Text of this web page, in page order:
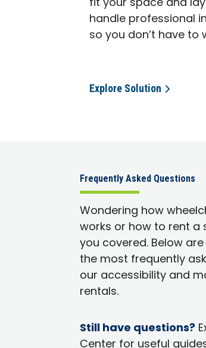
handle professional
so you don’t have to
Explore Solution
Frequently Asked Questions
Wondering how
works or how to rent a
you covered. Below
the most frequently
our accessibility and
rentals.
Still have questions?
Center for useful